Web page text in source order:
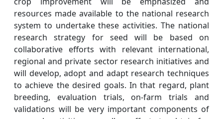
resources made available to the national research
system to undertake these activities. The national
research strategy for seed will be based on
collaborative efforts with relevant international,
regional and private sector research initiatives and
will develop, adopt and adapt research techniques
to achieve the desired goals. In that regard, plant
breeding, evaluation trials, on-farm trials and
validations will be very important components of